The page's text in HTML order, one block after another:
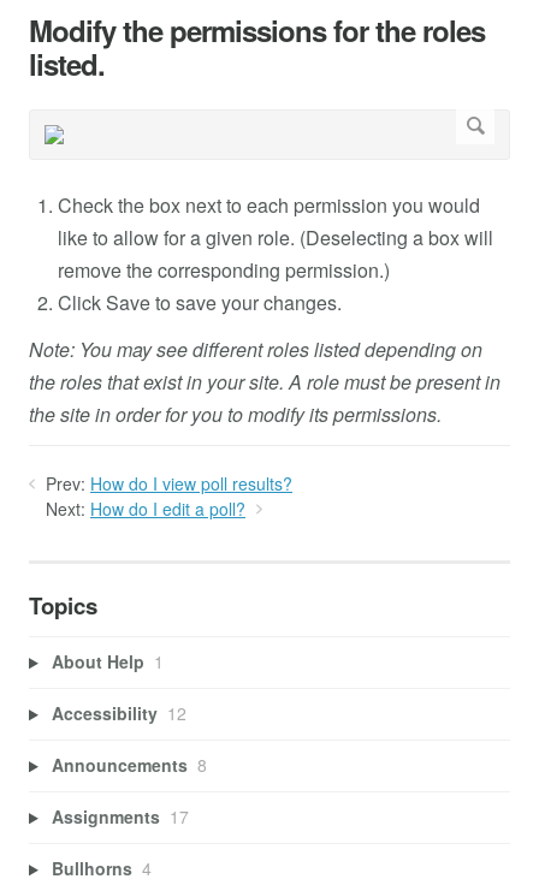
Modify the permissions for the roles
listed.
Check the box next to each permission you would
like to allow for a given role. (Deselecting a box will
remove the corresponding permission.)
Click Save to save your changes.
Note: You may see different roles listed depending on
the roles that exist in your site. A role must be present in
the site in order for you to modify its permissions.
Prev: How do I view poll results?
Next: How do I edit a poll?
Topics
About Help 1
Accessibility 12
Announcements 8
Assignments 17
Bullhorns 4